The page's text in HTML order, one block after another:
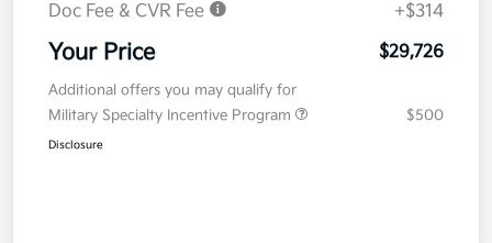
Doc Fee & CVR Fee
+$314
Your Price $29,726
Additional offers you may qualify for
Military Specialty Incentive Program
$500
Disclosure